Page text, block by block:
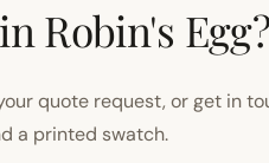
Robin's Egg?
quote request, or get in
a printed swatch.